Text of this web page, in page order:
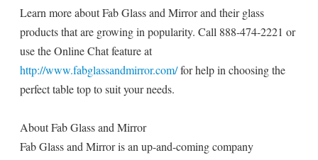
Learn more about Fab Glass and Mirror and their glass
products that are growing in popularity. Call 888-474-2221 or
use the Online Chat feature at
http://www.fabglassandmirror.com/for help in choosing the
perfect table top to suit your needs.
About Fab Glass and Mirror
Fab Glass and Mirror is an up-and-coming company